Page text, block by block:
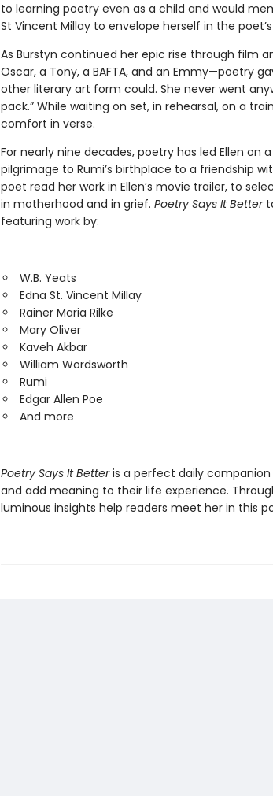
to learning poetry even as a child and would
St Vincent Millay to envelope herself in the
As Burstyn continued her epic rise through film
Oscar, a Tony, a BAFTA, and an Emmy—poetry
other literary art form could. She never went
pack.” While waiting on set, in rehearsal, on a
comfort in verse.
For nearly nine decades, poetry has led Ellen on
pilgrimage to Rumi’s birthplace to a friendship
poet read her work in Ellen’s movie trailer, to
in motherhood and in grief. Poetry Says It Better
featuring work by:
W.B. Yeats
Edna St. Vincent Millay
Rainer Maria Rilke
Mary Oliver
Kaveh Akbar
William Wordsworth
Rumi
Edgar Allen Poe
And more
Poetry Says It Betteris a perfect daily
and add meaning to their life experience.
luminous insights help readers meet her in this